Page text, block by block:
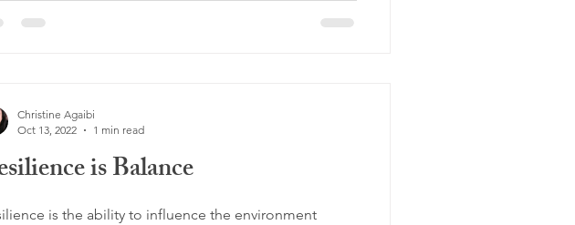
is Balance
is the ability to influence the environment
Christine Agaibi
Oct 13, 2022
1 min read